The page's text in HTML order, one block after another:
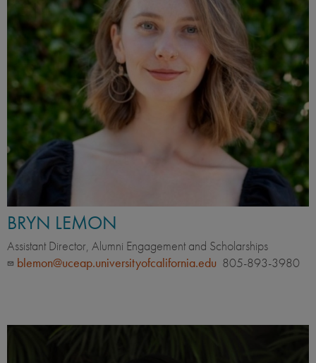
BRYN LEMON
Assistant Director, Alumni Engagement and Scholarships
blemon@uceap.universityofcalifornia.edu 805-893-3980